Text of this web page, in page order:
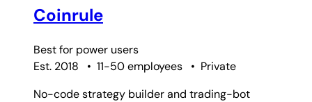
Coinrule
Best for power users
Est. 2018
• 11-50 employees • Private
No-code strategy builder and trading-bot